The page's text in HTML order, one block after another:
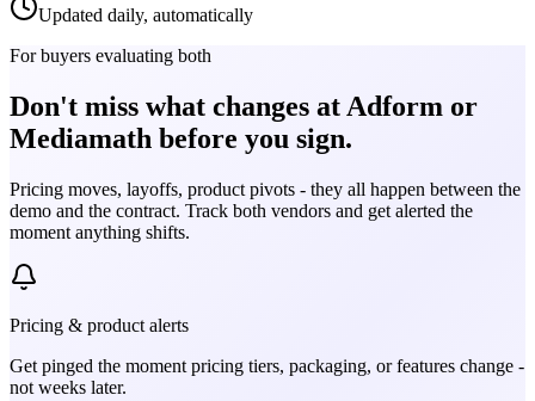
Updated daily, automatically
For buyers evaluating both
Don't miss what changes at Adform or
Mediamath before you sign.
Pricing moves, layoffs, product pivots - they all happen between the
demo and the contract. Track both vendors and get alerted the
moment anything shifts.
Pricing & product alerts
Get pinged the moment pricing tiers, packaging, or features change -
not weeks later.